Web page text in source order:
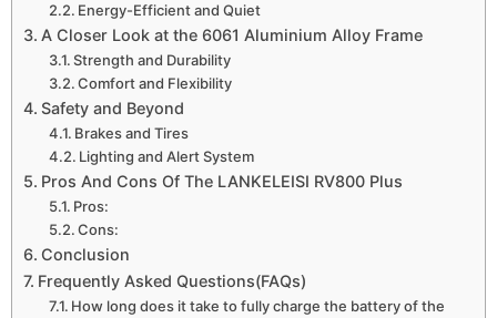
Energy-Efficient and Quiet
A Closer Look at the 6061 Aluminium Alloy Frame
Strength and Durability
Comfort and Flexibility
Safety and Beyond
Brakes and Tires
Lighting and Alert System
Pros And Cons Of The LANKELEISI RV800 Plus
Pros:
Cons:
Conclusion
Frequently Asked Questions(FAQs)
How long does it take to fully charge the battery of the